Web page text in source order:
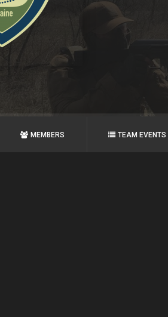
MEMBERS TEAM EVENTS